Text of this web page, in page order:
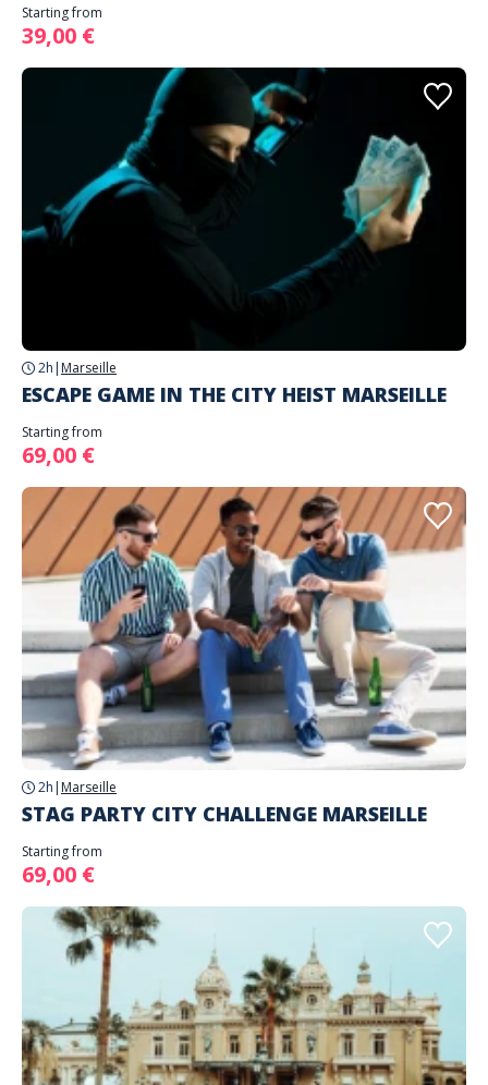
Starting from
39,00 €
2h | Marseille
ESCAPE GAME IN THE CITY HEIST MARSEILLE
Starting from
69,00 €
2h | Marseille
STAG PARTY CITY CHALLENGE MARSEILLE
Starting from
69,00 €